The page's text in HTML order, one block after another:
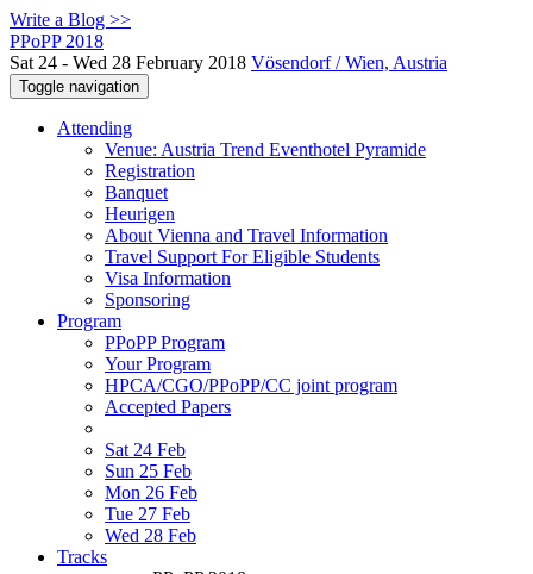
Write a Blog >>
PPoPP 2018
Sat 24 - Wed 28 February 2018 Vösendorf / Wien, Austria
Toggle navigation
Attending
Venue: Austria Trend Eventhotel Pyramide
Registration
Banquet
Heurigen
About Vienna and Travel Information
Travel Support For Eligible Students
Visa Information
Sponsoring
Program
PPoPP Program
Your Program
HPCA/CGO/PPoPP/CC joint program
Accepted Papers
Sat 24 Feb
Sun 25 Feb
Mon 26 Feb
Tue 27 Feb
Wed 28 Feb
Tracks